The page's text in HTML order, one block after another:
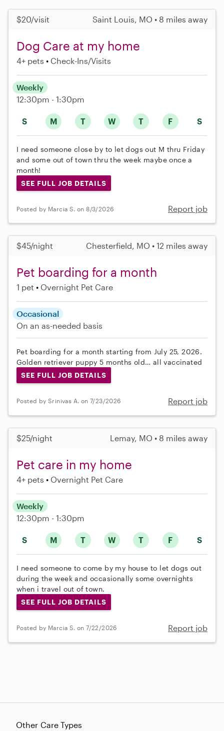
$20/visit Saint Louis, MO • 8 miles away
Dog Care at my home
4+ pets Check-Ins/Visits
S M T W T F S
Weekly
12:30pm - 1:30pm
I need someone close by to let dogs out M thru Friday
and some out of town thru the week maybe once a
month!
SEE FULL JOB DETAILS
Posted by Marcia S. on 8/3/2026 Report job
$45/night Chesterfield, MO • 12 miles away
Pet boarding for a month
1 pet Overnight Pet Care
Occasional
On an as-needed basis
Pet boarding for a month starting from July 25, 2026.
Golden retriever puppy 5 months old… all vaccinated
SEE FULL JOB DETAILS
Posted by Srinivas A. on 7/23/2026 Report job
$25/night Lemay, MO • 8 miles away
Pet care in my home
4+ pets Overnight Pet Care
S M T W T F S
Weekly
12:30pm - 1:30pm
I need someone to come by my house to let dogs out
during the week and occasionally some overnights
when i travel out of town.
SEE FULL JOB DETAILS
Posted by Marcia S. on 7/22/2026 Report job
Other Care Types